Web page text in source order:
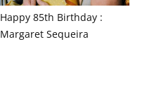
Happy 85th Birthday :
Margaret Sequeira